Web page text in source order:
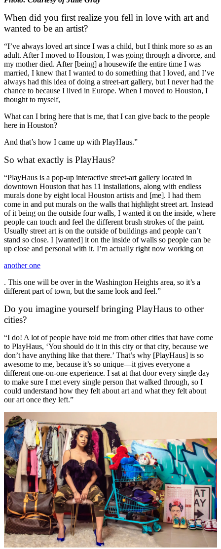
When did you first realize you fell in love with art and
wanted to be an artist?
“I’ve always loved art since I was a child, but I think more so as an
adult. After I moved to Houston, I was going through a divorce, and
my mother died. After [being] a housewife the entire time I was
married, I knew that I wanted to do something that I loved, and I’ve
always had this idea of doing a street-art gallery, but I never had the
chance to because I lived in Europe. When I moved to Houston, I
thought to myself,
What can I bring here that is me, that I can give back to the people
here in Houston?
And that’s how I came up with PlayHaus.”
So what exactly is PlayHaus?
“PlayHaus is a pop-up interactive street-art gallery located in
downtown Houston that has 11 installations, along with endless
murals done by eight local Houston artists and [me]. I had them
come in and put murals on the walls that highlight street art. Instead
of it being on the outside four walls, I wanted it on the inside, where
people can touch and feel the different brush strokes of the paint.
Usually street art is on the outside of buildings and people can’t
stand so close. I [wanted] it on the inside of walls so people can be
up close and personal with it. I’m actually right now working on
another one
. This one will be over in the Washington Heights area, so it’s a
different part of town, but the same look and feel.”
Do you imagine yourself bringing PlayHaus to other
cities?
“I do! A lot of people have told me from other cities that have come
to PlayHaus, ‘You should do it in this city or that city, because we
don’t have anything like that there.’ That’s why [PlayHaus] is so
awesome to me, because it’s so unique—it gives everyone a
different one-on-one experience. I sat at that door every single day
to make sure I met every single person that walked through, so I
could understand how they felt about art and what they felt about
our art once they left.”